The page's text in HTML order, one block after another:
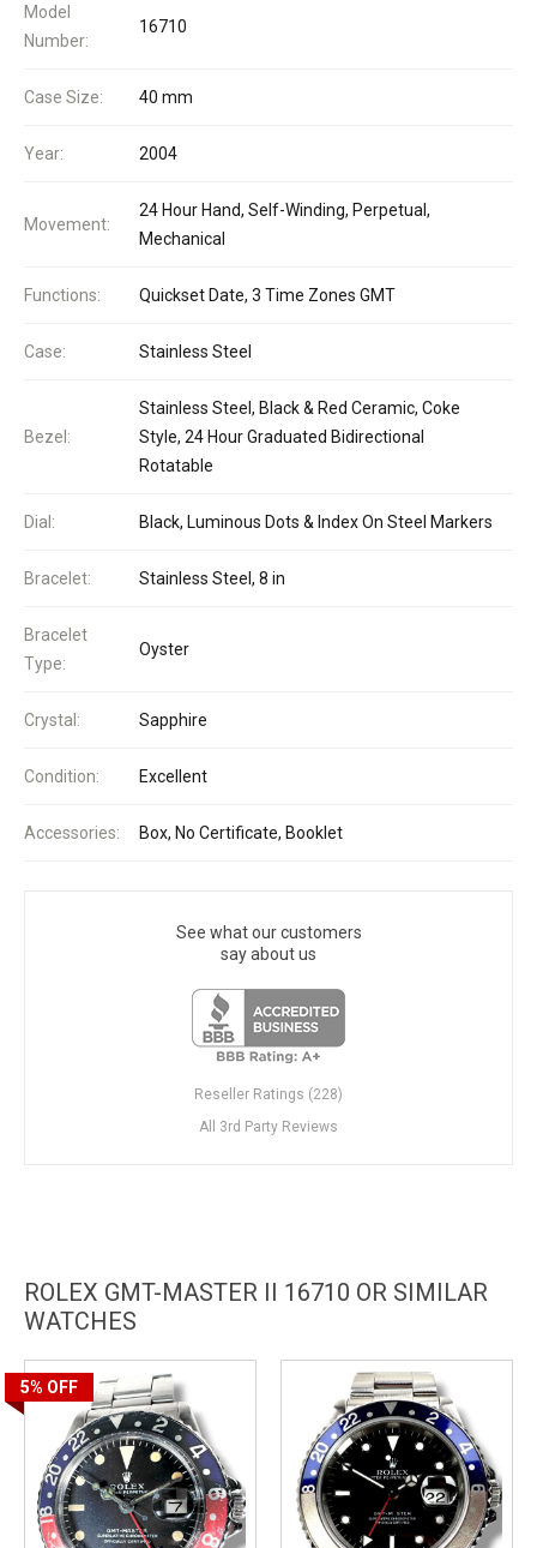
Model
Number:
16710
Case Size: 40 mm
Year: 2004
Movement:
24 Hour Hand, Self-Winding, Perpetual,
Mechanical
Functions: Quickset Date, 3 Time Zones GMT
Case: Stainless Steel
Bezel:
Stainless Steel, Black & Red Ceramic, Coke
Style, 24 Hour Graduated Bidirectional
Rotatable
Dial: Black, Luminous Dots & Index On Steel Markers
Bracelet: Stainless Steel, 8 in
Bracelet
Type:
Oyster
Crystal: Sapphire
Condition: Excellent
Accessories: Box, No Certificate, Booklet
See what our customers
say about us
Reseller Ratings (228)
All 3rd Party Reviews
ROLEX GMT-MASTER II 16710 OR SIMILAR
WATCHES
5% OFF